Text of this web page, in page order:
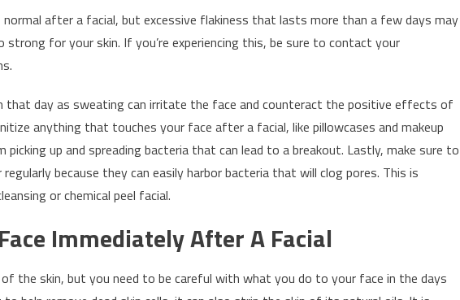
after a facial, but excessive flakiness that lasts more than a few days may
for your skin. If you’re experiencing this, be sure to contact your
that day as sweating can irritate the face and counteract the positive effects of
anything that touches your face after a facial, like pillowcases and makeup
picking up and spreading bacteria that can lead to a breakout. Lastly, make sure to
regularly because they can easily harbor bacteria that will clog pores. This is
or chemical peel facial.
Immediately After A Facial
the skin, but you need to be careful with what you do to your face in the days